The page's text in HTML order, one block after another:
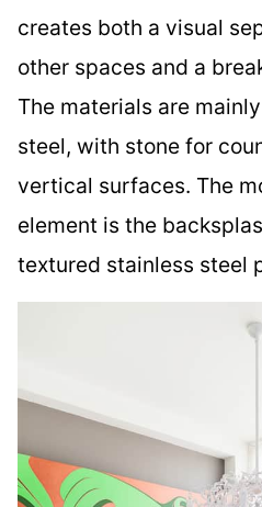
creates both a visual
other spaces and a
The materials are
steel, with stone for
vertical surfaces. The
element is the
textured stainless steel